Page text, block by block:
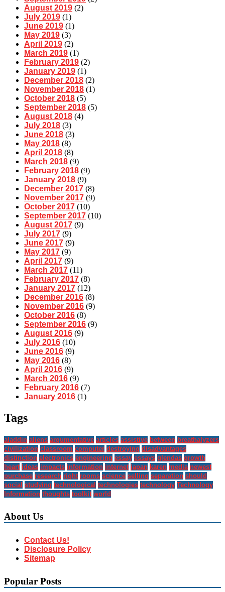
August 2019 (2)
July 2019 (1)
June 2019 (1)
May 2019 (3)
April 2019 (2)
March 2019 (1)
February 2019 (2)
January 2019 (1)
December 2018 (2)
November 2018 (1)
October 2018 (5)
September 2018 (5)
August 2018 (4)
July 2018 (3)
June 2018 (3)
May 2018 (8)
April 2018 (8)
March 2018 (9)
February 2018 (9)
January 2018 (9)
December 2017 (8)
November 2017 (9)
October 2017 (10)
September 2017 (10)
August 2017 (9)
July 2017 (9)
June 2017 (9)
May 2017 (9)
April 2017 (9)
March 2017 (11)
February 2017 (8)
January 2017 (12)
December 2016 (8)
November 2016 (9)
October 2016 (8)
September 2016 (9)
August 2016 (9)
July 2016 (10)
June 2016 (9)
May 2016 (8)
April 2016 (9)
March 2016 (9)
February 2016 (7)
January 2016 (1)
Tags
aladdin aliens argumentative articles assistive between breathalyzers
civilization classroom computer destroying disadvantages
distinction electronics engineering essay essays glendas growth
heart ideas impacts information internet japan karen media newest
purchase research right rooms science selling separation should
social studying technological technologies technology Technology
Information thoughts toolkit world
About Us
Contact Us!
Disclosure Policy
Sitemap
Popular Posts